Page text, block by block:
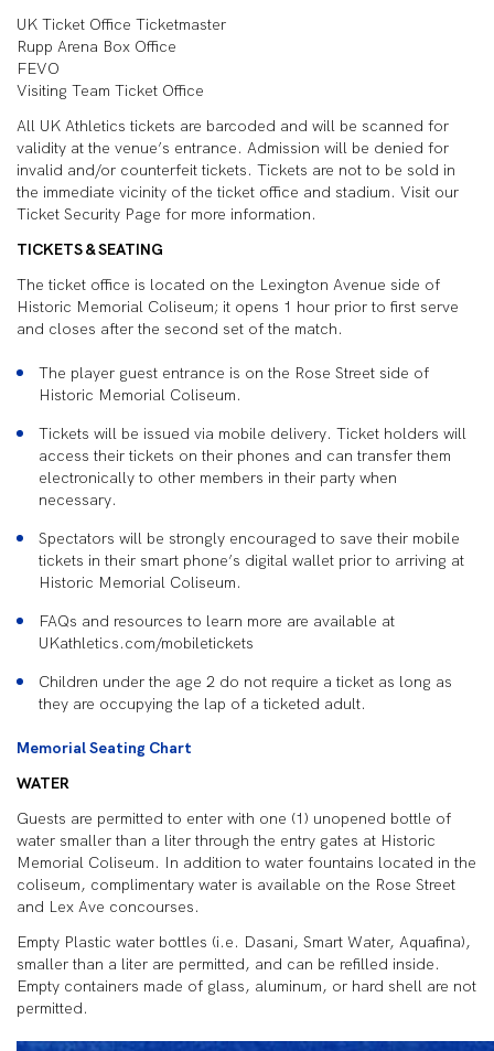
UK Ticket Office Ticketmaster
Rupp Arena Box Office
FEVO
Visiting Team Ticket Office
All UK Athletics tickets are barcoded and will be scanned for
validity at the venue’s entrance. Admission will be denied for
invalid and/or counterfeit tickets. Tickets are not to be sold in
the immediate vicinity of the ticket office and stadium. Visit our
Ticket Security Page for more information.
TICKETS & SEATING
The ticket office is located on the Lexington Avenue side of
Historic Memorial Coliseum; it opens 1 hour prior to first serve
and closes after the second set of the match.
The player guest entrance is on the Rose Street side of
Historic Memorial Coliseum.
Tickets will be issued via mobile delivery. Ticket holders will
access their tickets on their phones and can transfer them
electronically to other members in their party when
necessary.
Spectators will be strongly encouraged to save their mobile
tickets in their smart phone’s digital wallet prior to arriving at
Historic Memorial Coliseum.
FAQs and resources to learn more are available at
UKathletics.com/mobiletickets
Children under the age 2 do not require a ticket as long as
they are occupying the lap of a ticketed adult.
Memorial Seating Chart
WATER
Guests are permitted to enter with one (1) unopened bottle of
water smaller than a liter through the entry gates at Historic
Memorial Coliseum. In addition to water fountains located in the
coliseum, complimentary water is available on the Rose Street
and Lex Ave concourses.
Empty Plastic water bottles (i.e. Dasani, Smart Water, Aquafina),
smaller than a liter are permitted, and can be refilled inside.
Empty containers made of glass, aluminum, or hard shell are not
permitted.